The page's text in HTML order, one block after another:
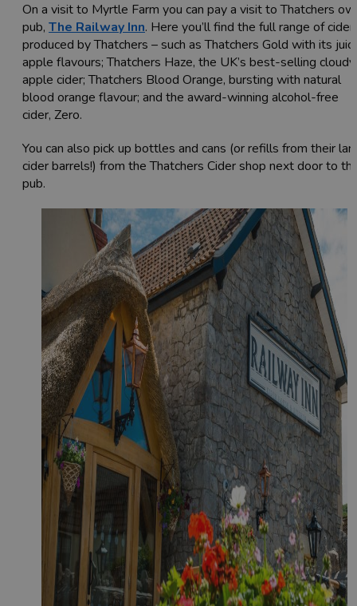
On a visit to Myrtle Farm you can pay a visit to Thatchers
pub, The Railway Inn. Here you’ll find the full range of
produced by Thatchers – such as Thatchers Gold with its
apple flavours; Thatchers Haze, the UK’s best-selling cloudy
apple cider; Thatchers Blood Orange, bursting with natural
blood orange flavour; and the award-winning alcohol-free
cider, Zero.
You can also pick up bottles and cans (or refills from their
cider barrels!) from the Thatchers Cider shop next door to
pub.